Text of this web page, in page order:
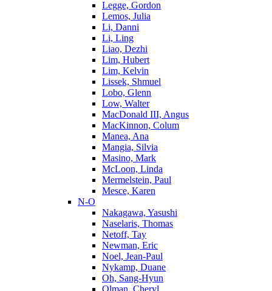
Legge, Gordon
Lemos, Julia
Li, Danni
Li, Ling
Liao, Dezhi
Lim, Hubert
Lim, Kelvin
Lissek, Shmuel
Lobo, Glenn
Low, Walter
MacDonald III, Angus
MacKinnon, Colum
Manea, Ana
Mangia, Silvia
Masino, Mark
McLoon, Linda
Mermelstein, Paul
Mesce, Karen
N-O
Nakagawa, Yasushi
Naselaris, Thomas
Netoff, Tay
Newman, Eric
Noel, Jean-Paul
Nykamp, Duane
Oh, Sang-Hyun
Olman, Cheryl